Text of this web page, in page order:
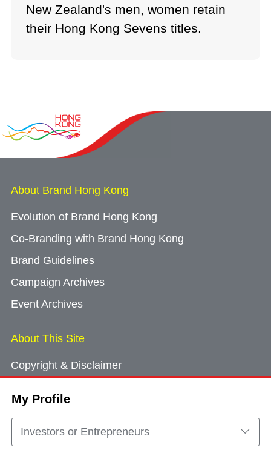
My Profile
Investors or Entrepreneurs
New Zealand's men, women retain
their Hong Kong Sevens titles.
About Brand Hong Kong
Evolution of Brand Hong Kong
Co-Branding with Brand Hong Kong
Brand Guidelines
Campaign Archives
Event Archives
About This Site
Copyright & Disclaimer
Cookie Consent
Sitemap